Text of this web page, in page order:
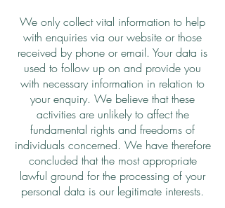
We only collect vital information to help
with enquiries via our website or those
received by phone or email. Your data is
used to follow up on and provide you
with necessary information in relation to
your enquiry. We believe that these
activities are unlikely to affect the
fundamental rights and freedoms of
individuals concerned. We have therefore
concluded that the most appropriate
lawful ground for the processing of your
personal data is our legitimate interests.